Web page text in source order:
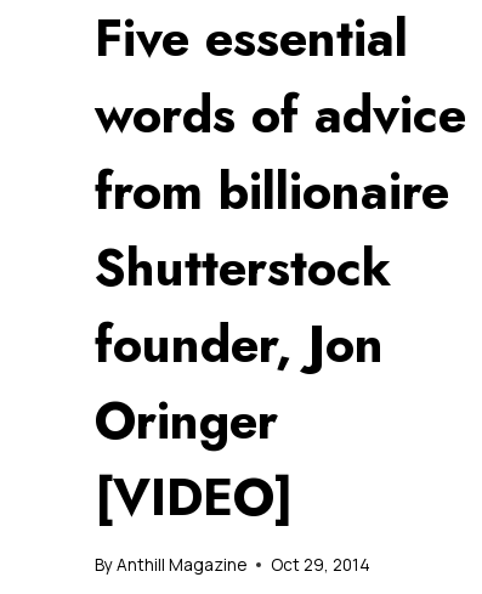
Five essential
words of advice
from billionaire
Shutterstock
founder, Jon
Oringer
[VIDEO]
ByAnthill Magazine Oct 29, 2014